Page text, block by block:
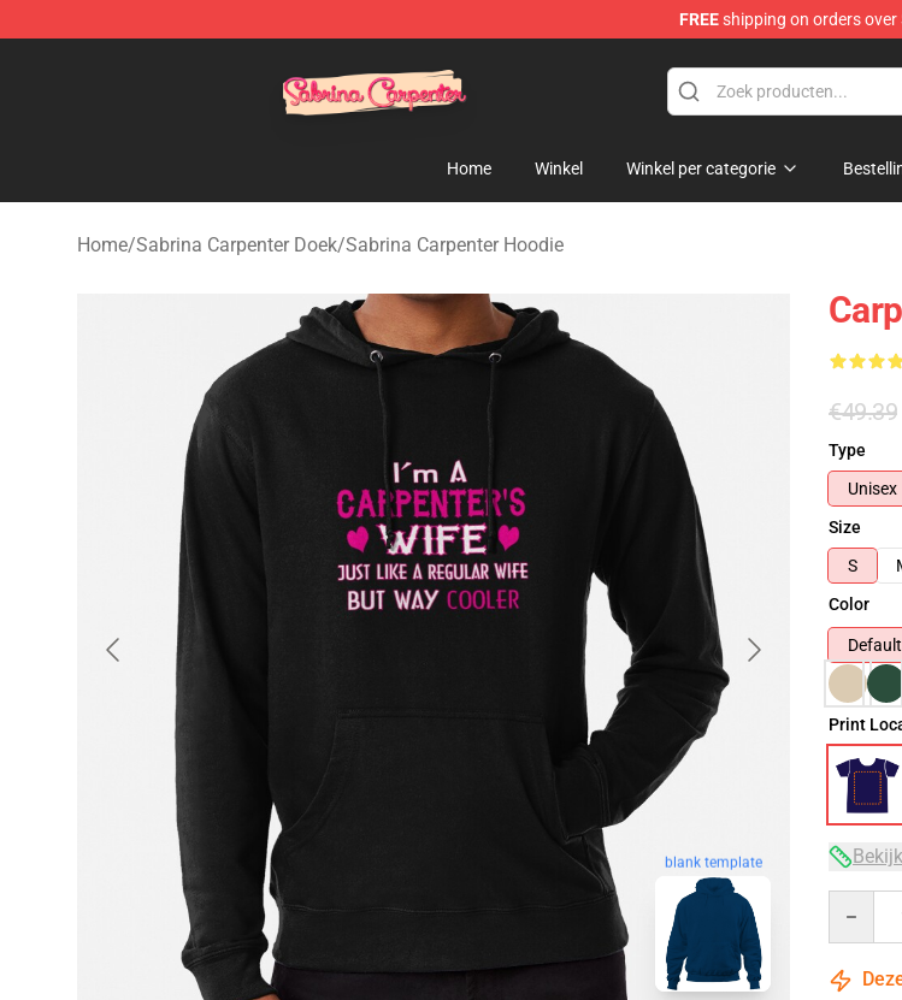
FREEshipping on orders over
Home Winkel Winkel per categorie
Home/Sabrina Carpenter Doek/Sabrina Carpenter Hoodie
blank template
€49.39
Type
Unisex
Size
S
Color
Default
Print